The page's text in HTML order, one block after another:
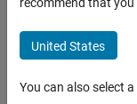
when using
GPU in
parfor-loop?
United States
You can also select